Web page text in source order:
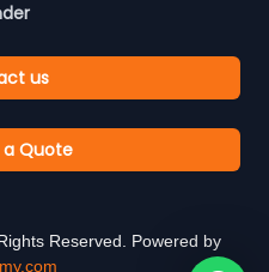
us
a Quote
Reserved. Powered by